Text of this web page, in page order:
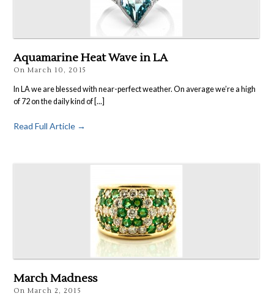
Aquamarine Heat Wave in LA
OnMarch 10, 2015
In LA we are blessed with near-perfect weather. On average we’re a high
of 72 on the daily kind of [...]
Read Full Article →
March Madness
OnMarch 2, 2015